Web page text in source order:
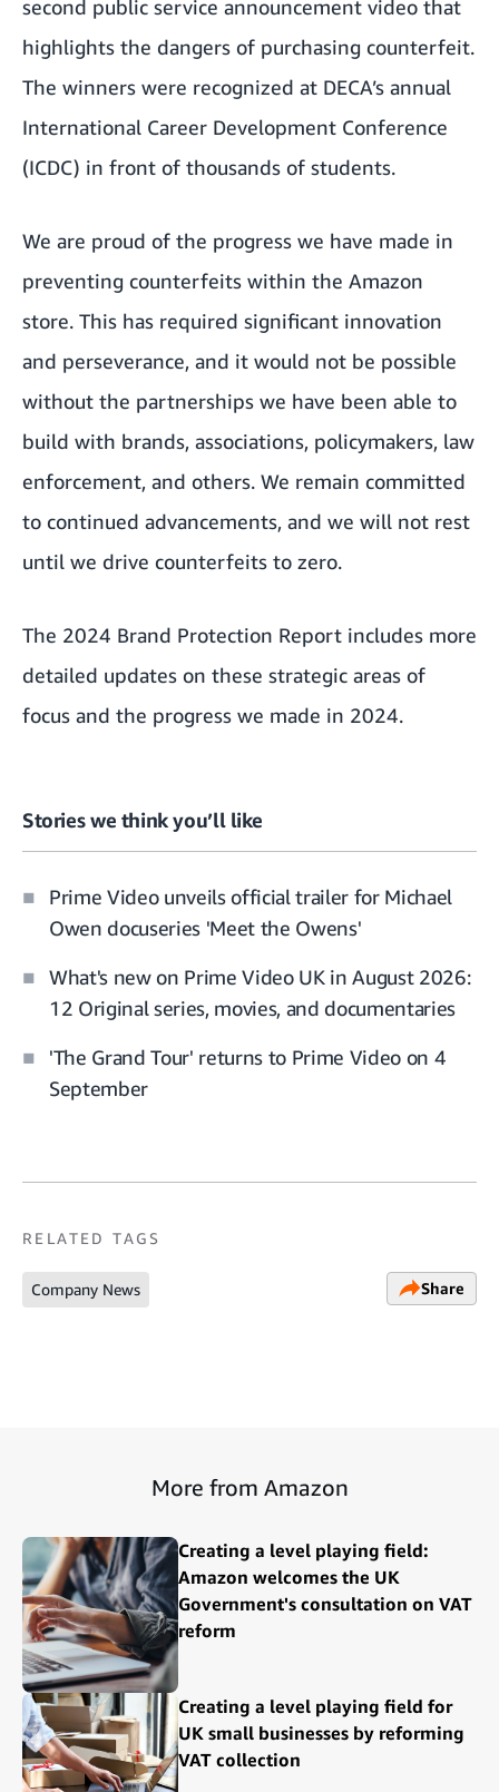
second public service announcement video that
highlights the dangers of purchasing counterfeit.
The winners were recognized at DECA’s annual
International Career Development Conference
(ICDC) in front of thousands of students.
We are proud of the progress we have made in
preventing counterfeits within the Amazon
store. This has required significant innovation
and perseverance, and it would not be possible
without the partnerships we have been able to
build with brands, associations, policymakers, law
enforcement, and others. We remain committed
to continued advancements, and we will not rest
until we drive counterfeits to zero.
The 2024 Brand Protection Report includes more
detailed updates on these strategic areas of
focus and the progress we made in 2024.
Stories we think you’ll like
Prime Video unveils official trailer for Michael
Owen docuseries 'Meet the Owens'
What's new on Prime Video UK in August 2026:
12 Original series, movies, and documentaries
'The Grand Tour' returns to Prime Video on 4
September
RELATED TAGS
Company News Share
More from Amazon
Creating a level playing field:
Amazon welcomes the UK
Government's consultation on VAT
reform
Creating a level playing field for
UK small businesses by reforming
VAT collection